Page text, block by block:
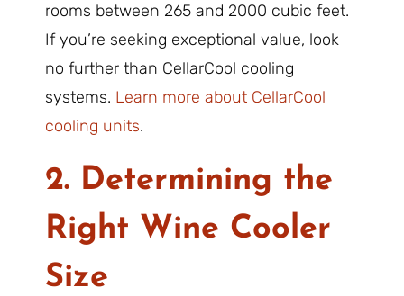
rooms between 265 and 2000 cubic feet.
If you’re seeking exceptional value, look
no further than CellarCool cooling
systems. Learn more about CellarCool
cooling units.
2. Determining the
Right Wine Cooler
Size